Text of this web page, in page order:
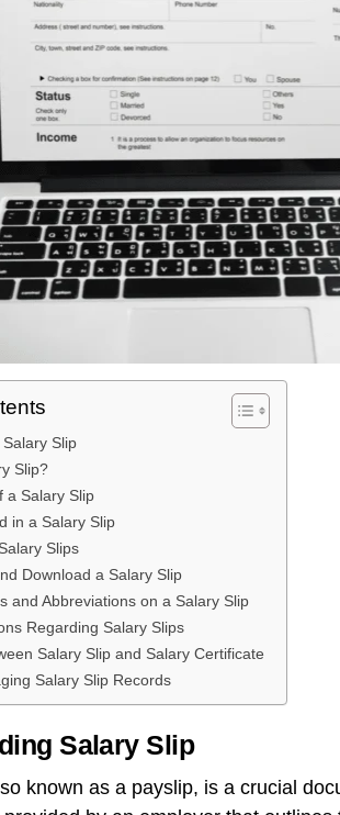
Slip
Slip?
a Salary Slip
in a Salary Slip
Slips
Download a Salary Slip
and Abbreviations on a Salary Slip
Regarding Salary Slips
Salary Slip and Salary Certificate
Salary Slip Records
Salary Slip
known as a payslip, is a crucial